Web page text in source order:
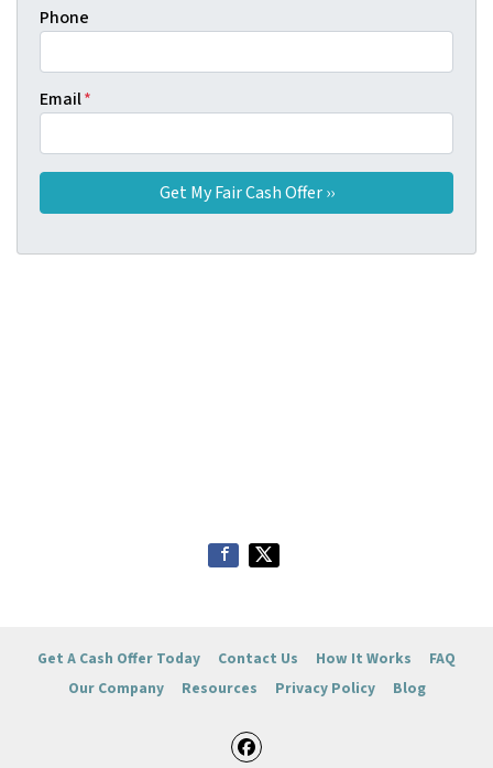
Phone
Email*
Get A Cash Offer Today Contact Us How It Works
FAQ
Our Company
Resources Privacy Policy Blog